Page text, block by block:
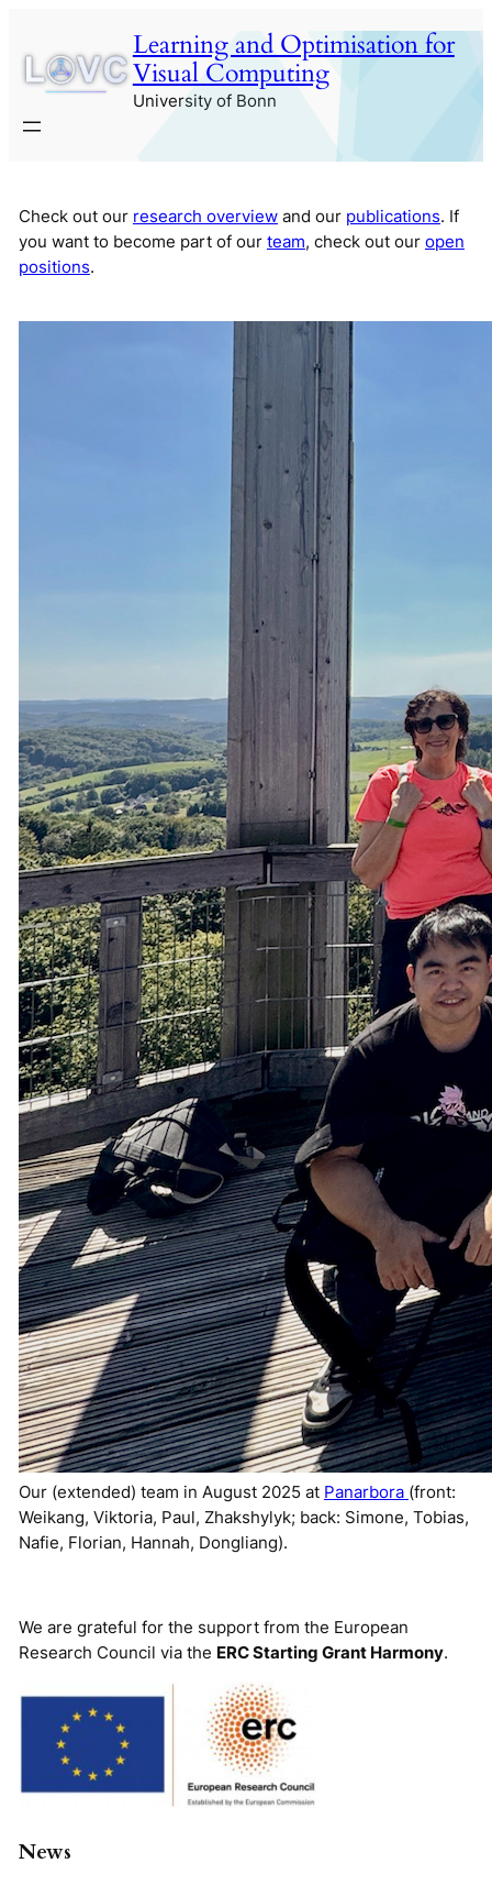
content
Learning and Optimisation for
Visual Computing
University of Bonn
Check out our research overviewand our publications. If
you want to become part of our team, check out our open
positions.
Our (extended) team in August 2025 at Panarbora (front:
Weikang, Viktoria, Paul, Zhakshylyk; back: Simone, Tobias,
Nafie, Florian, Hannah, Dongliang).
We are grateful for the support from the European
Research Council via the ERC Starting Grant Harmony.
News